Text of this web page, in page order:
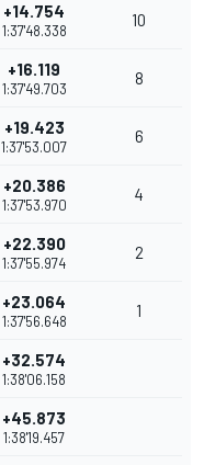
+14.754
1:37'48.338
10
+16.119
1:37'49.703
8
+19.423
1:37'53.007
6
+20.386
1:37'53.970
4
+22.390
1:37'55.974
2
+23.064
1:37'56.648
1
+32.574
1:38'06.158
+45.873
1:38'19.457